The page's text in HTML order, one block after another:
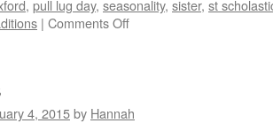
, pull lug day, seasonality, sister, st
| Comments Offon
4, 2015by Hannah